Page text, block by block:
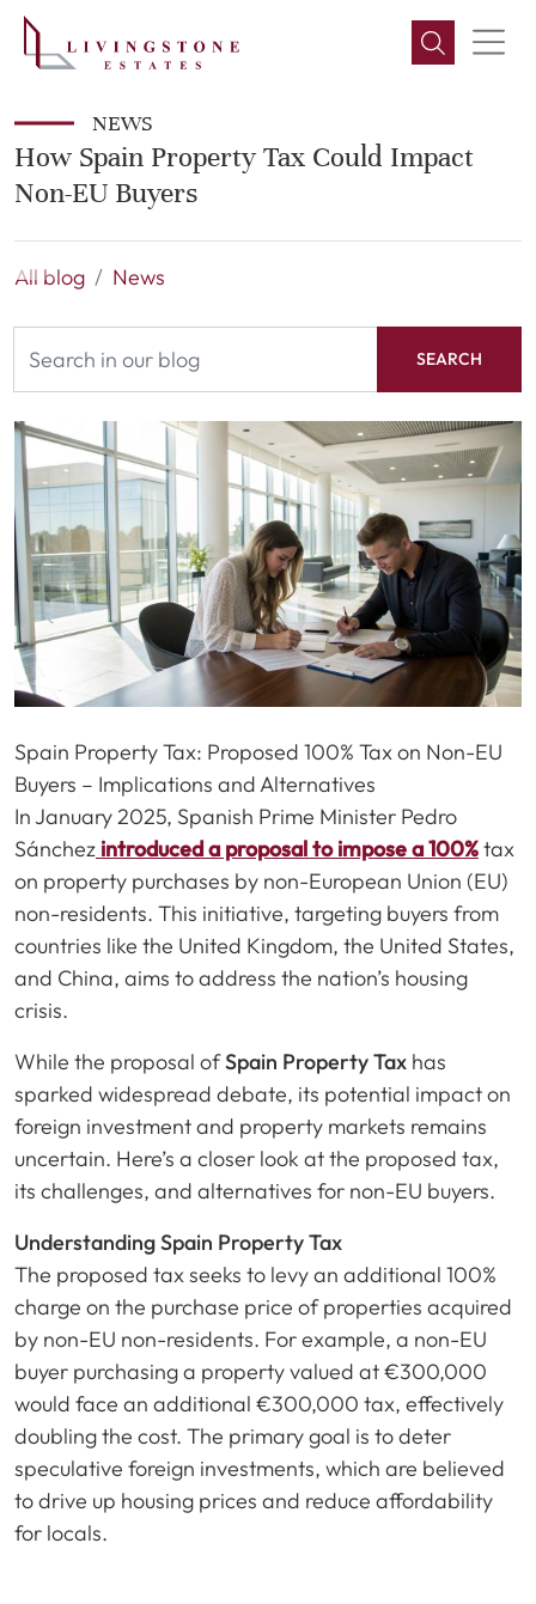
NEWS
How Spain Property Tax Could Impact
Non-EU Buyers
All blog News
SEARCH
Spain Property Tax: Proposed 100% Tax on Non-EU
Buyers – Implications and Alternatives
In January 2025, Spanish Prime Minister Pedro
Sánchez introduced a proposal to impose a 100%tax
on property purchases by non-European Union (EU)
non-residents. This initiative, targeting buyers from
countries like the United Kingdom, the United States,
and China, aims to address the nation’s housing
crisis.
While the proposal ofSpain Property Tax has
sparked widespread debate, its potential impact on
foreign investment and property markets remains
uncertain. Here’s a closer look at the proposed tax,
its challenges, and alternatives for non-EU buyers.
Understanding Spain Property Tax
The proposed tax seeks to levy an additional 100%
charge on the purchase price of properties acquired
by non-EU non-residents. For example, a non-EU
buyer purchasing a property valued at €300,000
would face an additional €300,000 tax, effectively
doubling the cost. The primary goal is to deter
speculative foreign investments, which are believed
to drive up housing prices and reduce affordability
for locals.